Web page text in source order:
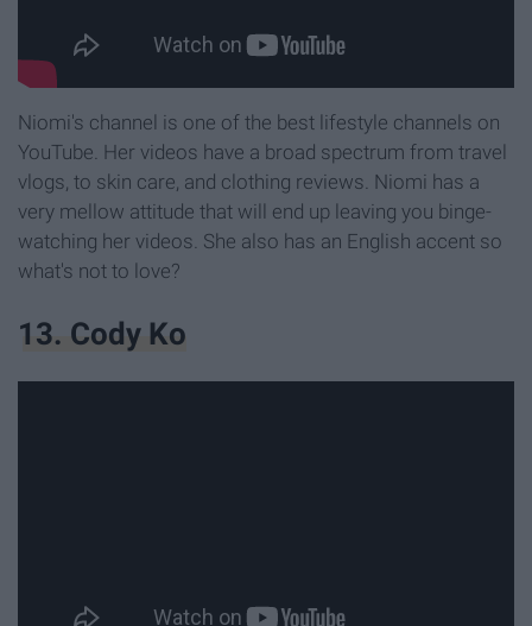
Niomi's channel is one of the best lifestyle channels on
YouTube. Her videos have a broad spectrum from travel
vlogs, to skin care, and clothing reviews. Niomi has a
very mellow attitude that will end up leaving you binge-
watching her videos. She also has an English accent so
what's not to love?
13. Cody Ko